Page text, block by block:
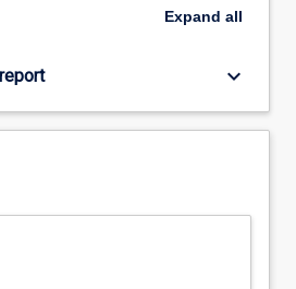
Expand all
keyboard_arrow_down